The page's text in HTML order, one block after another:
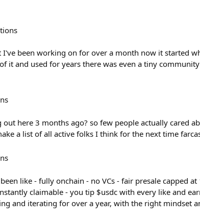
been working on for over a month now it started
it and used for years there was even a tiny
here 3 months ago? so few people actually cared
a list of all active folks I think for the next time
like - fully onchain - no VCs - fair presale capped
claimable - you tip $usdc with every like and
and iterating for over a year, with the right mindset